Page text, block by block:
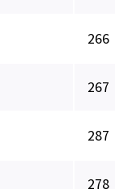
266
267
287
278